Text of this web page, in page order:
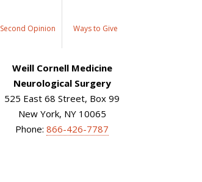
Second Opinion Ways to Give
Weill Cornell Medicine
Neurological Surgery
525 East 68 Street, Box 99
New York, NY 10065
Phone: 866-426-7787